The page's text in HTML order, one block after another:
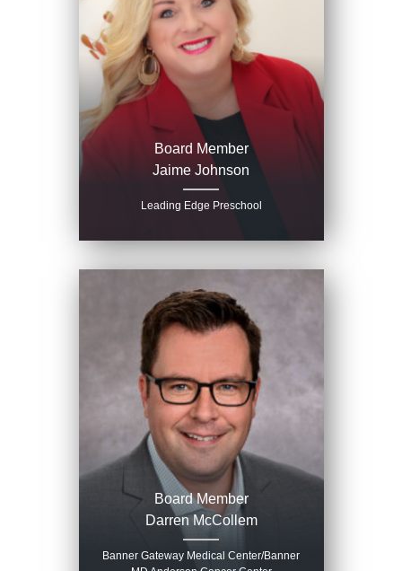
Board Member
Jaime Johnson
Leading Edge Preschool
Board Member
Darren McCollem
Banner Gateway Medical Center/Banner